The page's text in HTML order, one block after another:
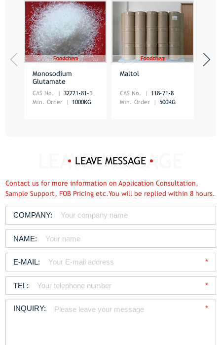
Monosodium
Glutamate
CAS No.
32221-81-1
Min. Order
1000KG
Maltol
CAS No.
118-71-8
Min. Order
500KG
LEAVE MESSAGE
Contact us for more information on Application Consultation,
Sample Support, FOB Pricing etc.You will be replied within 8 hours.